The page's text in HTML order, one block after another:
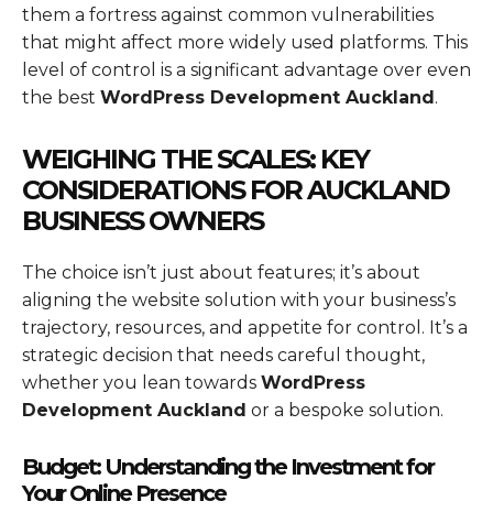
them a fortress against common vulnerabilities
that might affect more widely used platforms. This
level of control is a significant advantage over even
the best WordPress Development Auckland.
WEIGHING THE SCALES: KEY
CONSIDERATIONS FOR AUCKLAND
BUSINESS OWNERS
The choice isn’t just about features; it’s about
aligning the website solution with your business’s
trajectory, resources, and appetite for control. It’s a
strategic decision that needs careful thought,
whether you lean towards WordPress
Development Auckland or a bespoke solution.
Budget: Understanding the Investment for
Your Online Presence